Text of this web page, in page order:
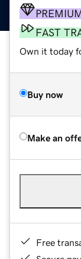
FAST
Own it today
Buy now
Make an
Free